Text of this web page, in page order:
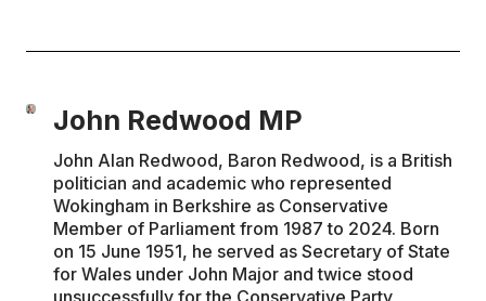
John Redwood MP
John Alan Redwood, Baron Redwood, is a British
politician and academic who represented
Wokingham in Berkshire as Conservative
Member of Parliament from 1987 to 2024. Born
on 15 June 1951, he served as Secretary of State
for Wales under John Major and twice stood